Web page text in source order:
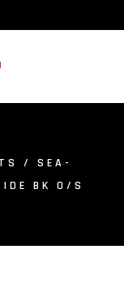
/ SEA-
BK O/S